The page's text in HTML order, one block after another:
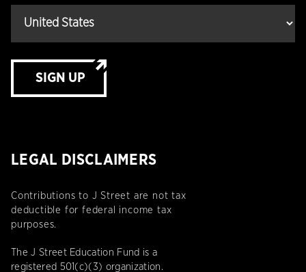
SIGN UP
LEGAL DISCLAIMERS
Contributions to J Street are not tax
deductible for federal income tax
purposes.
The J Street Education Fund is a
registered 501(c)(3) organization.